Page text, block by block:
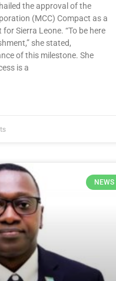
the approval of the
(MCC) Compact as a
Sierra Leone. “To be here
she stated,
of this milestone. She
is a
NEWS